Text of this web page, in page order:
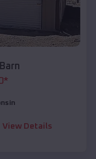
*
View Details